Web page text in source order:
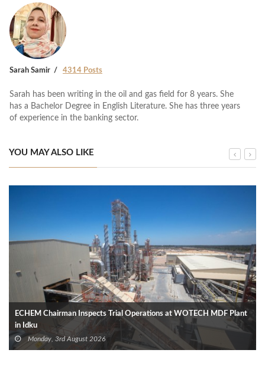
Sarah Samir 4314 Posts
Sarah has been writing in the oil and gas field for 8 years. She
has a Bachelor Degree in English Literature. She has three years
of experience in the banking sector.
YOU MAY ALSO LIKE
ECHEM Chairman Inspects Trial Operations at WOTECH MDF Plant
in Idku
Monday, 3rd August 2026